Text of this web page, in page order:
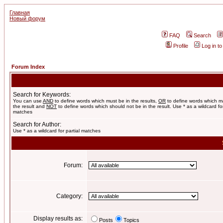
Главная
Новый форум
FAQ
Search
Profile
Log in
Forum Index
Search for Keywords:
You can use AND to define words which must be in the results, OR to define words which
the result and NOT to define words which should not be in the result. Use * as a wildcard
matches
Search for Author:
Use * as a wildcard for partial matches
Forum:
Category:
Display results as: Posts Topics